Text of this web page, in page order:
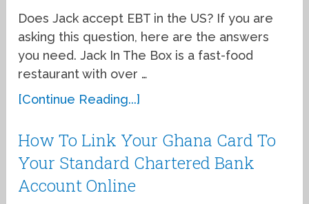
Does Jack accept EBT in the US? If you are
asking this question, here are the answers
you need. Jack In The Box is a fast-food
restaurant with over …
[Continue Reading...]
How To Link Your Ghana Card To
Your Standard Chartered Bank
Account Online